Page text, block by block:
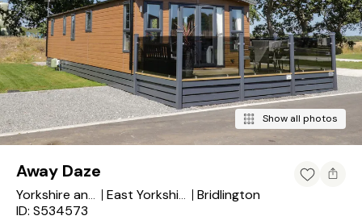
Show all photos
Away Daze
Yorkshire and the Humber East Yorkshire
Bridlington
ID: S534573